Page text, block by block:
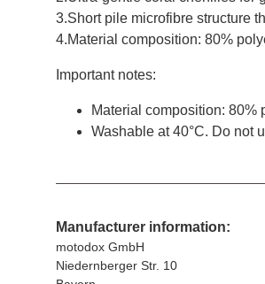
3.Short pile microfibre structure
4.Material composition: 80%
Important notes:
Material composition: 80%
Washable at 40°C. Do not
Manufacturer information:
motodox GmbH
Niedernberger Str. 10